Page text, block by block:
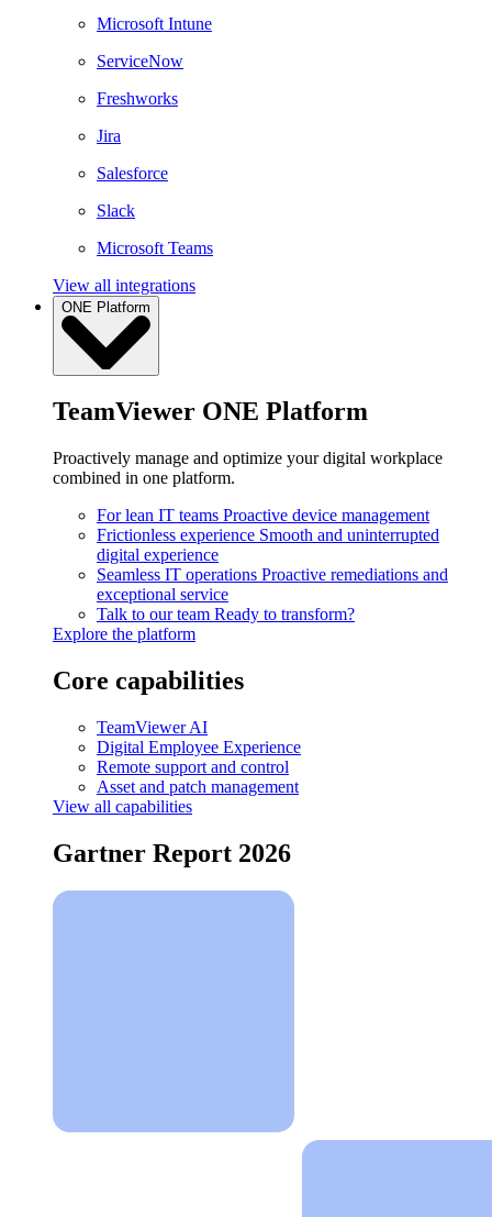
Microsoft Intune
ServiceNow
Freshworks
Jira
Salesforce
Slack
Microsoft Teams
View all integrations
ONE Platform
TeamViewer ONE Platform
Proactively manage and optimize your digital workplace
combined in one platform.
For lean IT teams Proactive device management
Frictionless experience Smooth and uninterrupted
digital experience
Seamless IT operations Proactive remediations and
exceptional service
Talk to our team Ready to transform?
Explore the platform
Core capabilities
TeamViewer AI
Digital Employee Experience
Remote support and control
Asset and patch management
View all capabilities
Gartner Report 2026